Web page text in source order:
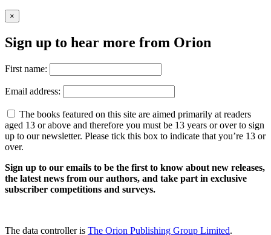
×
Sign up to hear more from Orion
First name:
Email address:
The books featured on this site are aimed primarily at readers
aged 13 or above and therefore you must be 13 years or over to sign
up to our newsletter. Please tick this box to indicate that you’re 13 or
over.
Sign up to our emails to be the first to know about new releases,
the latest news from our authors, and take part in exclusive
subscriber competitions and surveys.
The data controller is The Orion Publishing Group Limited.